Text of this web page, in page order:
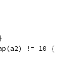
!= 10 {